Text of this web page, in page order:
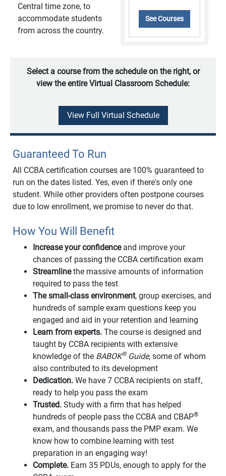
Central time zone, to
accommodate students
from across the country.
See Courses
Select a course from the schedule on the right, or
view the entire Virtual Classroom Schedule:
View Full Virtual Schedule
Guaranteed To Run
All CCBA certification courses are 100% guaranteed to
run on the dates listed. Yes, even if there's only one
student. While other providers often postpone courses
due to low enrollment, we promise to never do that.
How You Will Benefit
Increase your confidenceand improve your
chances of passing the CCBA certification exam
Streamlinethe massive amounts of information
required to pass the test
The small-class environment, group exercises, and
hundreds of sample exam questions keep you
engaged and aid in your retention and learning
Learn from experts. The course is designed and
taught by CCBA recipients with extensive
knowledge of the BABOK®Guide, some of whom
also contributed to its development
Dedication. We have 7 CCBA recipients on staff,
ready to help you pass the exam
Trusted. Study with a firm that has helped
hundreds of people pass the CCBA and CBAP®
exam, and thousands pass the PMP exam. We
know how to combine learning with test
preparation in an engaging way!
Complete. Earn 35 PDUs, enough to apply for the